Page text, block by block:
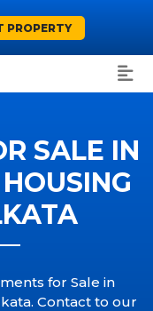
PROPERTY
SALE IN
for Sale in
Contact to our